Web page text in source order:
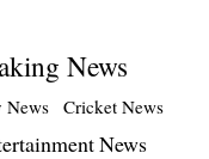
News
News Cricket News
News